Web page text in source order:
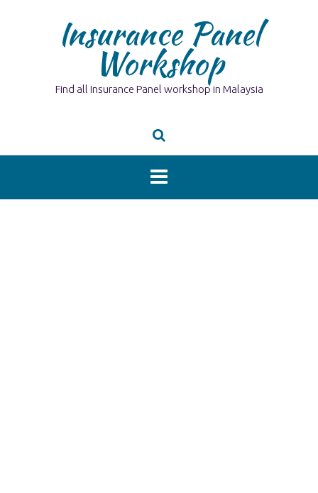
Insurance Panel
Workshop
Find all Insurance Panel workshop in Malaysia